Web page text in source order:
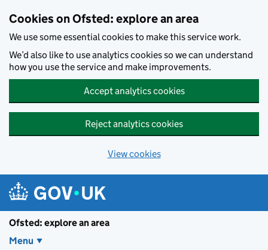
Cookies on Ofsted: explore an area
We use some essential cookies to make this service work.
We’d also like to use analytics cookies so we can understand
how you use the service and make improvements.
Accept analytics cookies
Reject analytics cookies
View cookies
Ofsted: explore an area
Menu